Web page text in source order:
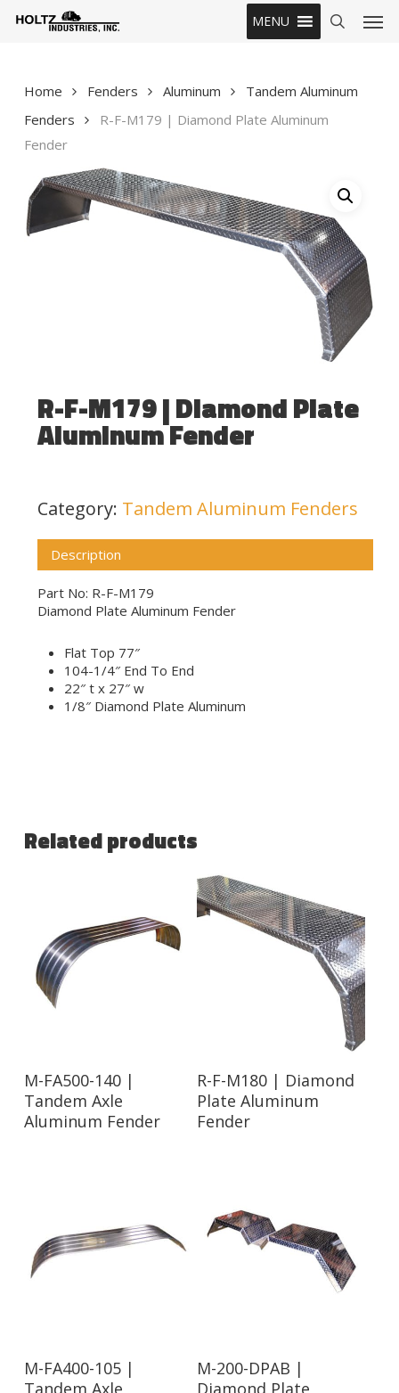
MENU
Home Fenders Aluminum
Tandem Aluminum
Fenders
R-F-M179 | Diamond Plate Aluminum
Fender
R-F-M179 | Diamond Plate
Aluminum Fender
Category: Tandem Aluminum Fenders
Description
Part No: R-F-M179
Diamond Plate Aluminum Fender
Flat Top 77″
104-1/4″ End To End
22″ t x 27″ w
1/8″ Diamond Plate Aluminum
Related products
Read More
M-FA500-140 |
Tandem Axle
Aluminum Fender
Read More
R-F-M180 | Diamond
Plate Aluminum
Fender
Read More
M-FA400-105 |
Read More
M-200-DPAB |